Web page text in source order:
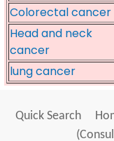
Colorectal cancer
Head and neck
cancer
lung cancer
Quick Search